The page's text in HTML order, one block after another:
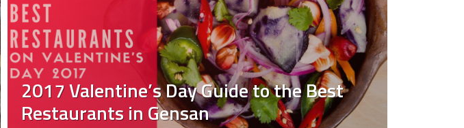
2017 Valentine’s Day Guide to the Best
Restaurants in Gensan